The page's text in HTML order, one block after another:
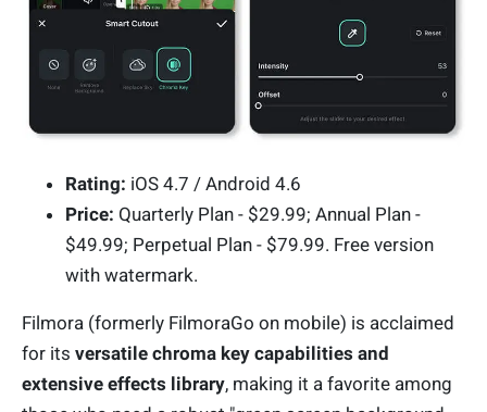
Rating: iOS 4.7 / Android 4.6
Price: Quarterly Plan - $29.99; Annual Plan -
$49.99; Perpetual Plan - $79.99. Free version
with watermark.
Filmora (formerly FilmoraGo on mobile) is acclaimed
for its versatile chroma key capabilities and
extensive effects library, making it a favorite among